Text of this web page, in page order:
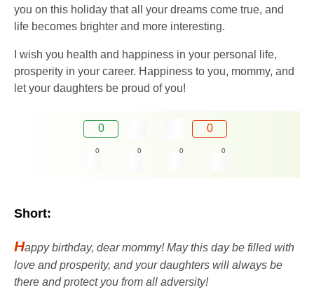
you on this holiday that all your dreams come true, and
life becomes brighter and more interesting.
I wish you health and happiness in your personal life,
prosperity in your career. Happiness to you, mommy, and
let your daughters be proud of you!
0 0
0 0 0 0
Short:
Happy birthday, dear mommy! May this day be filled with
love and prosperity, and your daughters will always be
there and protect you from all adversity!